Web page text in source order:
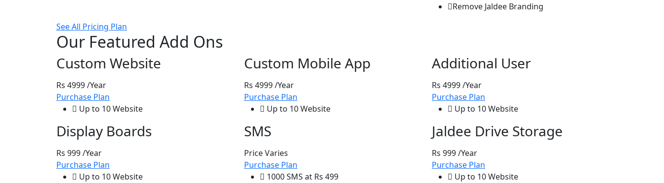
Remove Jaldee Branding
See All Pricing Plan
Our Featured Add Ons
Custom Website
Rs 4999/Year
Purchase Plan
Up to 10 Website
Custom Mobile App
Rs 4999/Year
Purchase Plan
Up to 10 Website
Additional User
Rs 4999/Year
Purchase Plan
Up to 10 Website
Display Boards
Rs 999/Year
Purchase Plan
Up to 10 Website
SMS
Price Varies
Purchase Plan
1000 SMS at Rs 499
Jaldee Drive Storage
Rs 999/Year
Purchase Plan
Up to 10 Website